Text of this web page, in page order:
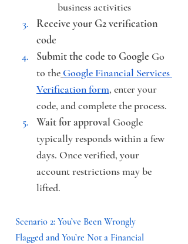
business activities
Receive your G2 verification
code
Submit the code to Google Go
to the Google Financial Services
Verification form, enter your
code, and complete the process.
Wait for approval Google
typically responds within a few
days. Once verified, your
account restrictions may be
lifted.
Scenario 2: You’ve Been Wrongly
Flagged and You’re Not a Financial